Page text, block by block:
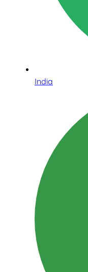
India